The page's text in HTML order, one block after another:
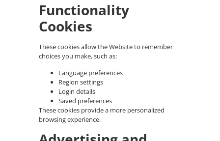
Functionality
Cookies
These cookies allow the Website to remember
choices you make, such as:
Language preferences
Region settings
Login details
Saved preferences
These cookies provide a more personalized
browsing experience.